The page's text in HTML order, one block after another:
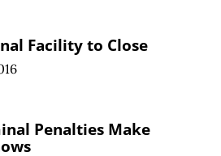
Facility to Close
Penalties Make